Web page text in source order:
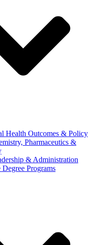
Health Outcomes & Policy
Pharmaceutics &
& Administration
Programs